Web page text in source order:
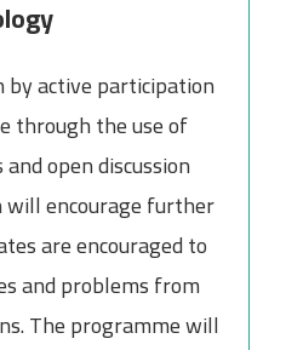
active participation
through the use of
open discussion
will encourage further
are encouraged to
and problems from
The programme will